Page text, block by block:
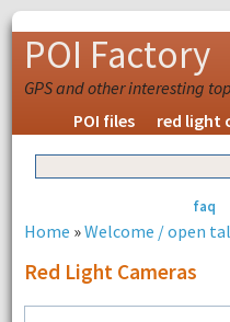
POI Factory
GPS and other interesting
POI files
red light
faq
Home »Welcome / open
Red Light Cameras